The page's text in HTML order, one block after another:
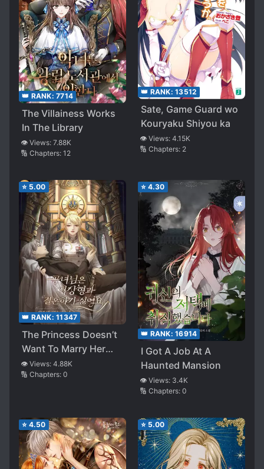
👑 RANK: 7714
The Villainess Works
In The Library
👁️ Views: 7.88K
🔢 Chapters: 12
👑 RANK: 13512
Sate, Game Guard wo
Kouryaku Shiyou ka
👁️ Views: 4.15K
🔢 Chapters: 2
⭐ 5.00
👑 RANK: 11347
The Princess Doesn’t
Want To Marry Her
Ideal Type
👁️ Views: 4.88K
🔢 Chapters: 0
⭐ 4.30
👑 RANK: 16914
I Got A Job At A
Haunted Mansion
👁️ Views: 3.4K
🔢 Chapters: 0
⭐ 4.50 ⭐ 5.00